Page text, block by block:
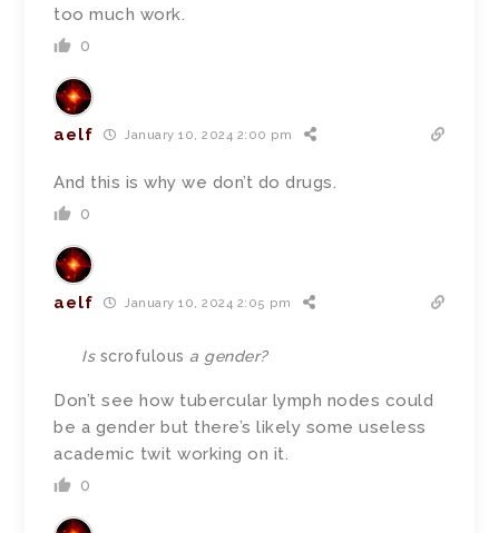
too much work.
0
aelf January 10, 2024 2:00 pm
And this is why we don’t do drugs.
0
aelf January 10, 2024 2:05 pm
Is scrofulous a gender?
Don’t see how tubercular lymph nodes could
be a gender but there’s likely some useless
academic twit working on it.
0